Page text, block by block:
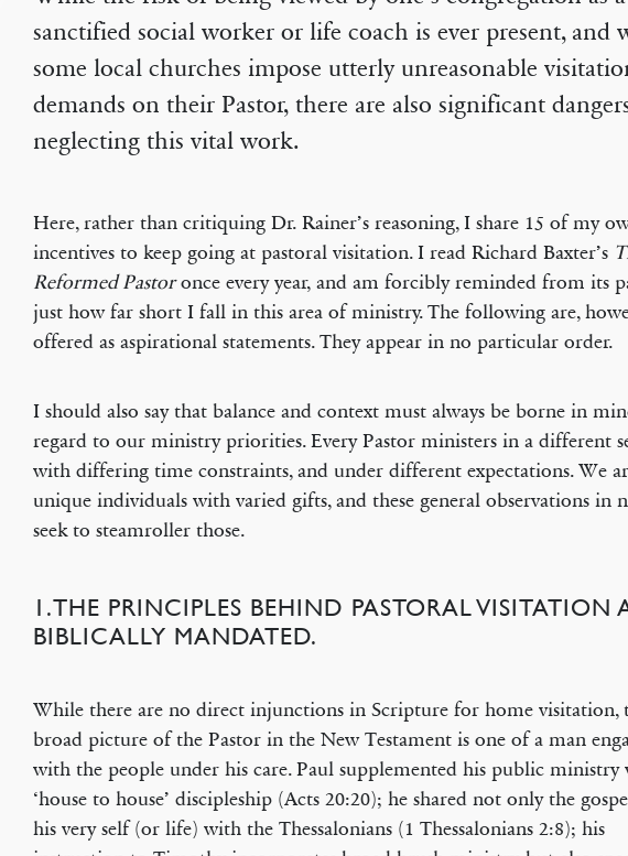
sanctified social worker or life coach is ever present, and
some local churches impose utterly unreasonable
demands on their Pastor, there are also significant
neglecting this vital work.
Here, rather than critiquing Dr. Rainer’s reasoning, I share 15 of my
incentives to keep going at pastoral visitation. I read Richard Baxter’s
Reformed Pastoronce every year, and am forcibly reminded from its
just how far short I fall in this area of ministry. The following are,
offered as aspirational statements. They appear in no particular order.
I should also say that balance and context must always be borne in
regard to our ministry priorities. Every Pastor ministers in a different
with differing time constraints, and under different expectations. We
unique individuals with varied gifts, and these general observations in
seek to steamroller those.
1.THE PRINCIPLES BEHIND PASTORAL VISITATION
BIBLICALLY MANDATED.
While there are no direct injunctions in Scripture for home visitation,
broad picture of the Pastor in the New Testament is one of a man
with the people under his care. Paul supplemented his public ministry
‘house to house’ discipleship (Acts 20:20); he shared not only the
his very self (or life) with the Thessalonians (1 Thessalonians 2:8); his